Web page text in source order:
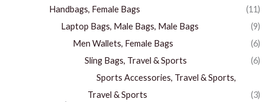
Handbags, Female Bags
(11)
Laptop Bags, Male Bags, Male Bags
(9)
Men Wallets, Female Bags
(6)
Sling Bags, Travel & Sports
(6)
Sports Accessories, Travel & Sports,
Travel & Sports
(3)